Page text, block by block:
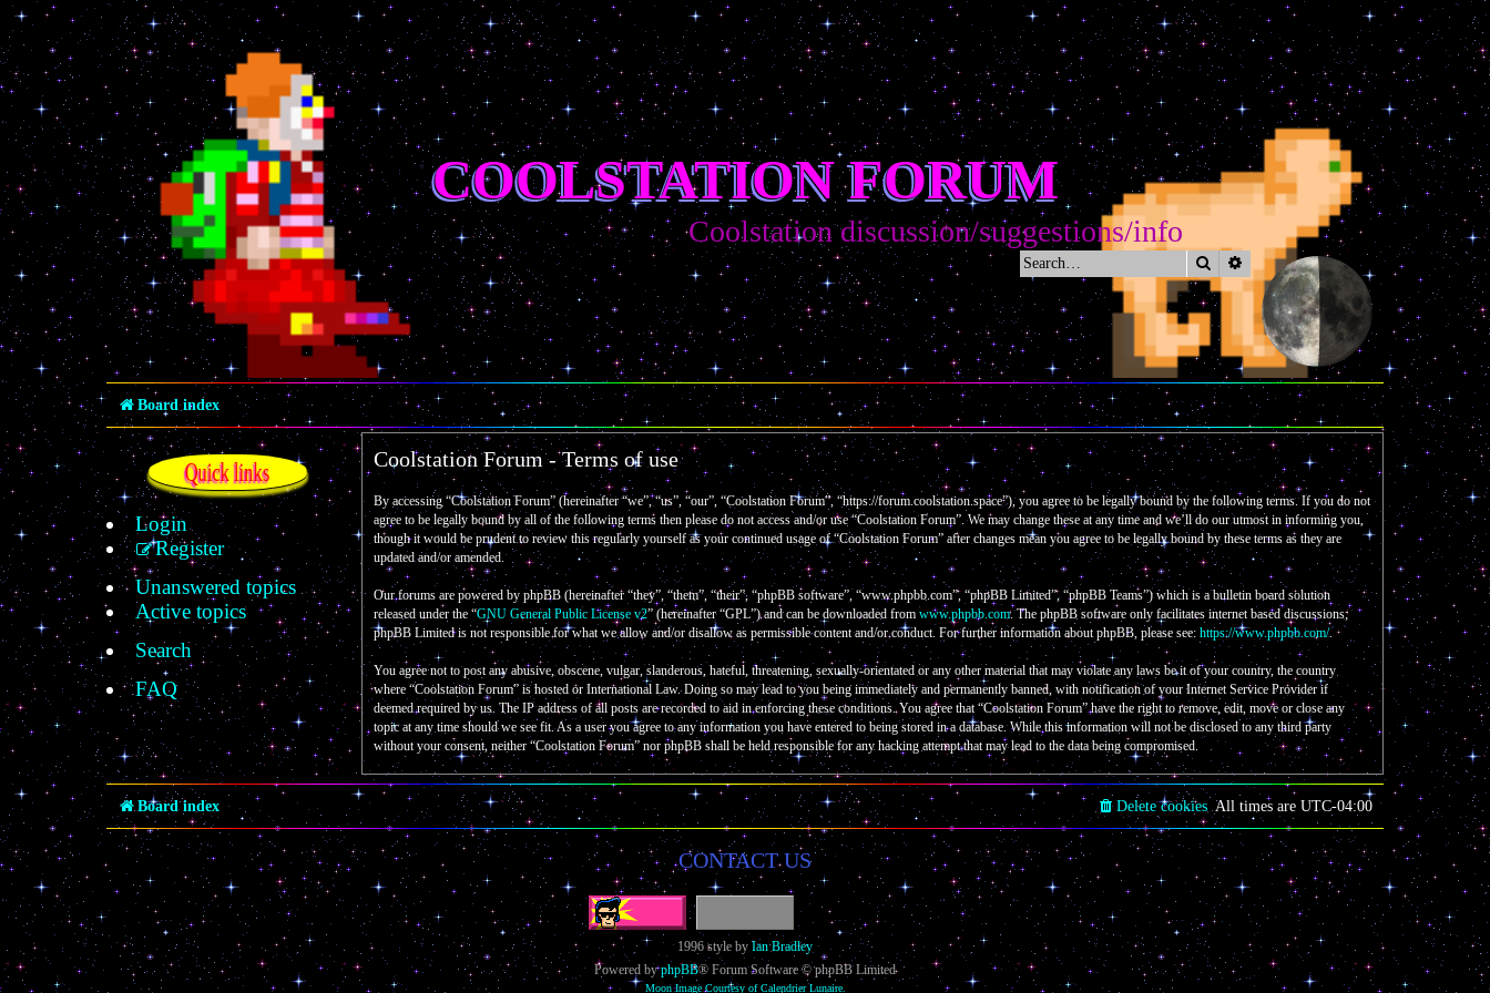
COOLSTATION FORUM
Coolstation discussion/suggestions/info
Search Advanced search
Board index
Quick links
Login
Register
Unanswered topics
Active topics
Search
FAQ
Coolstation Forum - Terms of use
By accessing “Coolstation Forum” (hereinafter “we”, “us”, “our”, “Coolstation Forum”, “https://forum.coolstation.space”), you agree to be legally bound by the following terms. If you do not
agree to be legally bound by all of the following terms then please do not access and/or use “Coolstation Forum”. We may change these at any time and we’ll do our utmost in informing you,
though it would be prudent to review this regularly yourself as your continued usage of “Coolstation Forum” after changes mean you agree to be legally bound by these terms as they are
updated and/or amended.
Our forums are powered by phpBB (hereinafter “they”, “them”, “their”, “phpBB software”, “www.phpbb.com”, “phpBB Limited”, “phpBB Teams”) which is a bulletin board solution
released under the “GNU General Public License v2” (hereinafter “GPL”) and can be downloaded fromwww.phpbb.com. The phpBB software only facilitates internet based discussions;
phpBB Limited is not responsible for what we allow and/or disallow as permissible content and/or conduct. For further information about phpBB, please see:https://www.phpbb.com/.
You agree not to post any abusive, obscene, vulgar, slanderous, hateful, threatening, sexually-orientated or any other material that may violate any laws be it of your country, the country
where “Coolstation Forum” is hosted or International Law. Doing so may lead to you being immediately and permanently banned, with notification of your Internet Service Provider if
deemed required by us. The IP address of all posts are recorded to aid in enforcing these conditions. You agree that “Coolstation Forum” have the right to remove, edit, move or close any
topic at any time should we see fit. As a user you agree to any information you have entered to being stored in a database. While this information will not be disclosed to any third party
without your consent, neither “Coolstation Forum” nor phpBB shall be held responsible for any hacking attempt that may lead to the data being compromised.
Board index All times are UTC-04:00
Delete cookies
CONTACT US
1996 style by Ian Bradley
Powered byphpBB® Forum Software © phpBB Limited
Moon Image Courtesy of Calendrier Lunaire.